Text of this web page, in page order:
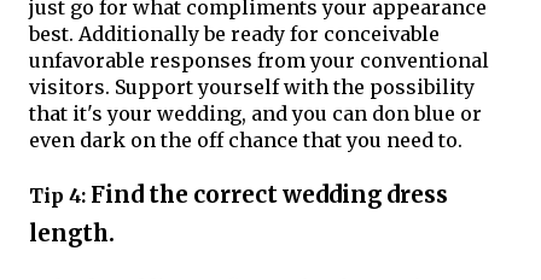
just go for what compliments your appearance
best. Additionally be ready for conceivable
unfavorable responses from your conventional
visitors. Support yourself with the possibility
that it's your wedding, and you can don blue or
even dark on the off chance that you need to.
Tip 4: Find the correct wedding dress
length.